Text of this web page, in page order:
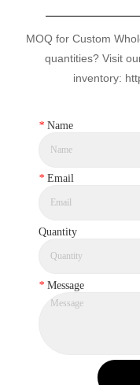
MOQ for Custom
quantities? Visit
inventory:
* Name
* Email
Quantity
* Message